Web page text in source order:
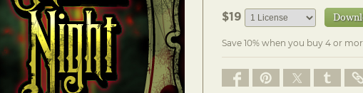
$19
Save 10% when you buy 4 or